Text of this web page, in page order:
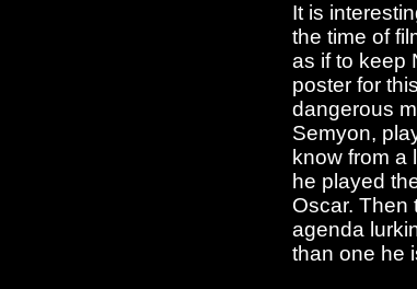
It is
the time of
as if to keep
poster for
dangerous
Semyon,
know from a
he played
Oscar. Then
agenda
than one he